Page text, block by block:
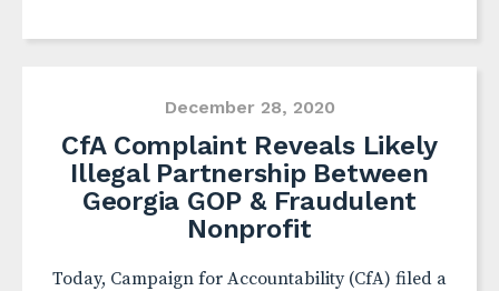
December 28, 2020
CfA Complaint Reveals Likely
Illegal Partnership Between
Georgia GOP & Fraudulent
Nonprofit
Today, Campaign for Accountability (CfA) filed a